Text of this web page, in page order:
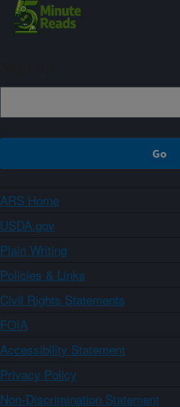
ARS Home
USDA.gov
Plain Writing
Policies & Links
Civil Rights Statements
FOIA
Accessibility Statement
Privacy Policy
Non-Discrimination Statement